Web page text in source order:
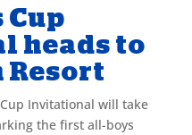
Cup
heads to
Resort
Invitational will take
the first all-boys